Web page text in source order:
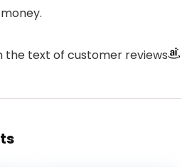
the text of customer reviews